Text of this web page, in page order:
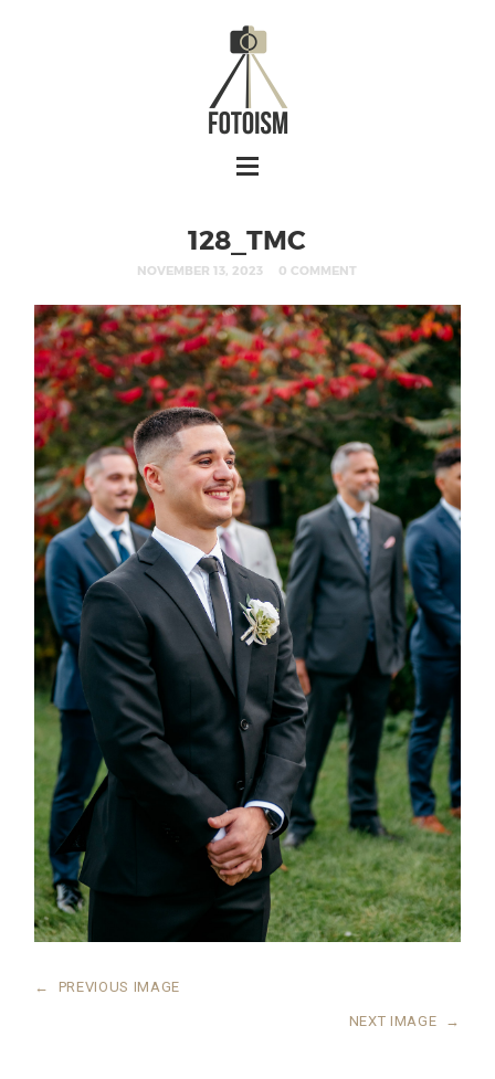
128_TMC
NOVEMBER 13, 2023 0 COMMENT
← PREVIOUS IMAGE
NEXT IMAGE →